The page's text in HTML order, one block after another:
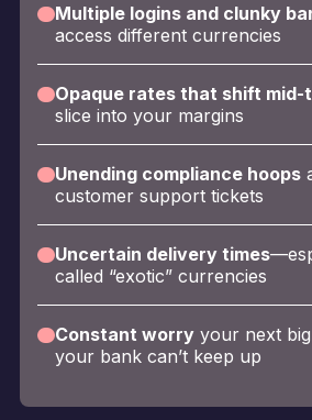
Multiple logins and clunky
access different currencies
Opaque rates that shift
slice into your margins
Unending compliance hoops
customer support tickets
Uncertain delivery times
called “exotic” currencies
Constant worryyour next big
your bank can’t keep up